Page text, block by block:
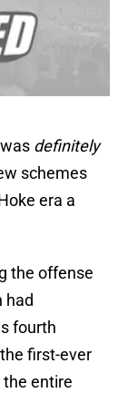
definitely
schemes
era a
the offense
had
fourth
first-ever
entire